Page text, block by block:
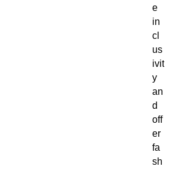
e
in
cl
us
ivit
y
an
d
off
er
fa
sh